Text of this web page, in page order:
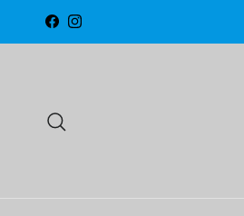
Skip to content
Facebook
Instagram